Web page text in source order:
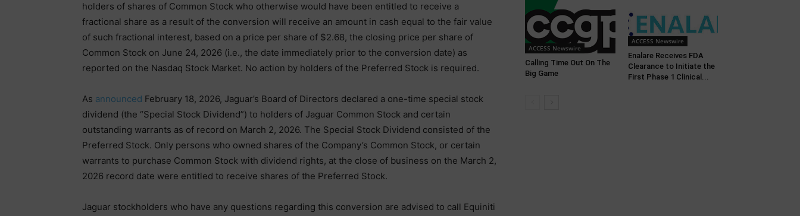
holders of shares of Common Stock who otherwise would have been entitled to receive a
fractional share as a result of the conversion will receive an amount in cash equal to the fair value
of such fractional interest, based on a price per share of $2.68, the closing price per share of
Common Stock on June 24, 2026 (i.e., the date immediately prior to the conversion date) as
reported on the Nasdaq Stock Market. No action by holders of the Preferred Stock is required.
As announced February 18, 2026, Jaguar’s Board of Directors declared a one-time special stock
dividend (the “Special Stock Dividend”) to holders of Jaguar Common Stock and certain
outstanding warrants as of record on March 2, 2026. The Special Stock Dividend consisted of the
Preferred Stock. Only persons who owned shares of the Company’s Common Stock, or certain
warrants to purchase Common Stock with dividend rights, at the close of business on the March 2,
2026 record date were entitled to receive shares of the Preferred Stock.
Jaguar stockholders who have any questions regarding this conversion are advised to call Equiniti
ACCESS Newswire
Calling Time Out On The
Big Game
ACCESS Newswire
Enalare Receives FDA
Clearance to Initiate the
First Phase 1 Clinical...